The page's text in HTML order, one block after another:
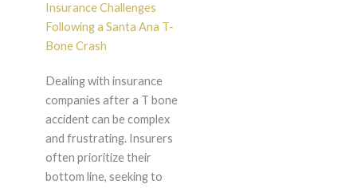
Insurance Challenges
Following a Santa Ana T-
Bone Crash
Dealing with insurance
companies after a T bone
accident can be complex
and frustrating. Insurers
often prioritize their
bottom line, seeking to